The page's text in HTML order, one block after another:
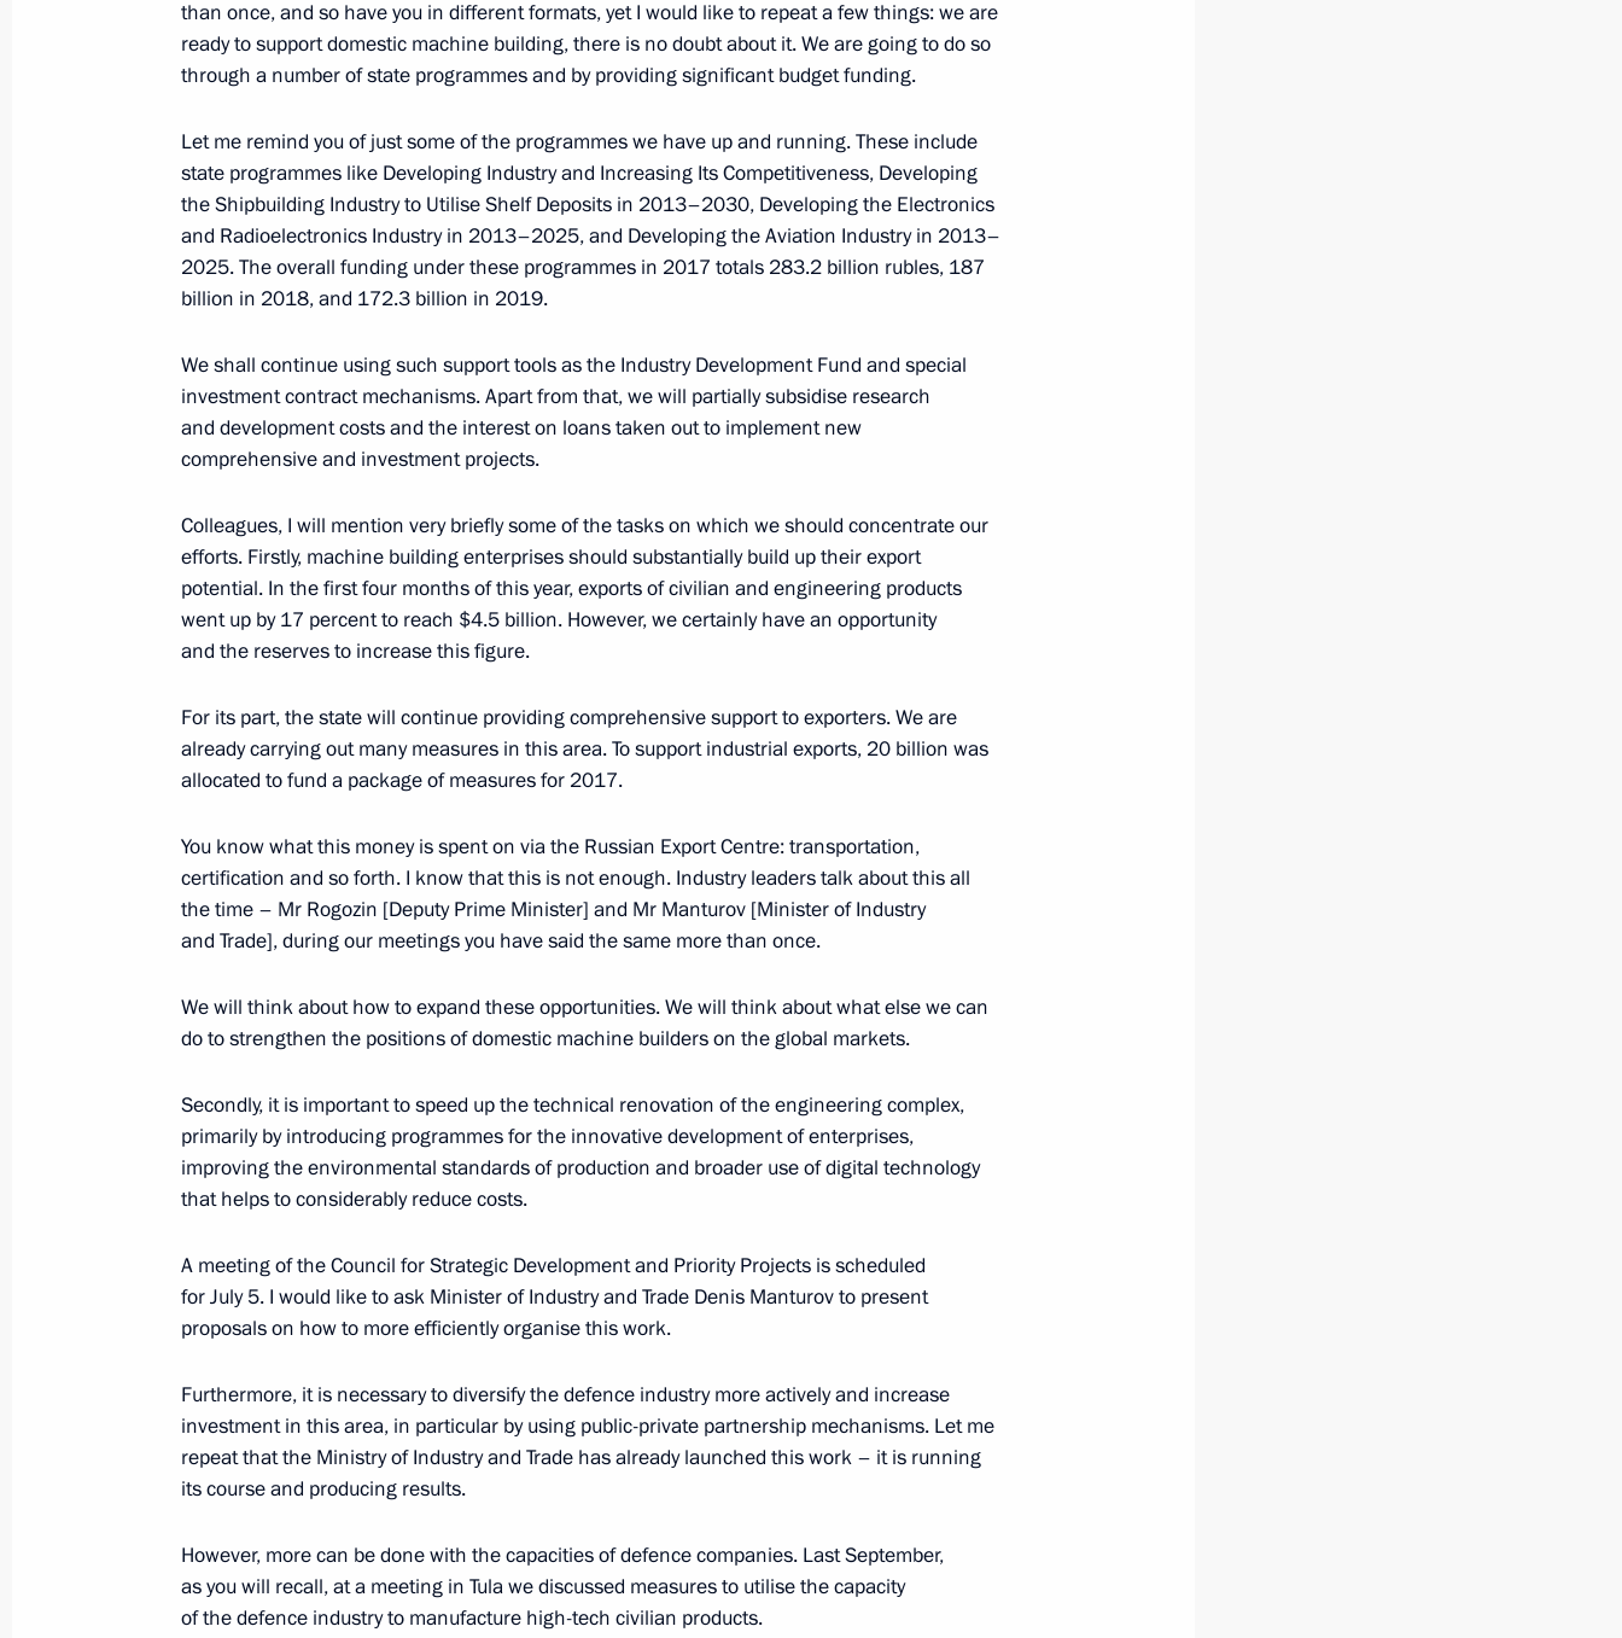
June 27, 2017, 18:00
Vladimir Putin inspected hazardous residential building in Izhevsk
June 27, 2017, 18:00 Izhevsk
2
Congratulations to Russian women’s team on winning the 2017
June 27, 2017, 17:00
On June 30, Vladimir Putin will take part in Union State of Russia
June 27, 2017, 12:00
Greetings to Terra Scientia on Klyazma River National Educational
June 27, 2017, 10:00
Congratulations to President of Tajikistan Emomali Rahmon
June 27, 2017, 09:00
June 26, 2017, Monday
Meeting with Federation Council Speaker Valentina Matviyenko
Meeting with Navy personnel
July 26, 2026
President's President's Official Internet
than once, and so have you in different formats, yet I would like to repeat a few things: we are
ready to support domestic machine building, there is no doubt about it. We are going to do so
through a number of state programmes and by providing significant budget funding.
Let me remind you of just some of the programmes we have up and running. These include
state programmes like Developing Industry and Increasing Its Competitiveness, Developing
the Shipbuilding Industry to Utilise Shelf Deposits in 2013–2030, Developing the Electronics
and Radioelectronics Industry in 2013–2025, and Developing the Aviation Industry in 2013–
2025. The overall funding under these programmes in 2017 totals 283.2 billion rubles, 187
billion in 2018, and 172.3 billion in 2019.
We shall continue using such support tools as the Industry Development Fund and special
investment contract mechanisms. Apart from that, we will partially subsidise research
and development costs and the interest on loans taken out to implement new
comprehensive and investment projects.
Colleagues, I will mention very briefly some of the tasks on which we should concentrate our
efforts. Firstly, machine building enterprises should substantially build up their export
potential. In the first four months of this year, exports of civilian and engineering products
went up by 17 percent to reach $4.5 billion. However, we certainly have an opportunity
and the reserves to increase this figure.
For its part, the state will continue providing comprehensive support to exporters. We are
already carrying out many measures in this area. To support industrial exports, 20 billion was
allocated to fund a package of measures for 2017.
You know what this money is spent on via the Russian Export Centre: transportation,
certification and so forth. I know that this is not enough. Industry leaders talk about this all
the time – Mr Rogozin [Deputy Prime Minister] and Mr Manturov [Minister of Industry
and Trade], during our meetings you have said the same more than once.
We will think about how to expand these opportunities. We will think about what else we can
do to strengthen the positions of domestic machine builders on the global markets.
Secondly, it is important to speed up the technical renovation of the engineering complex,
primarily by introducing programmes for the innovative development of enterprises,
improving the environmental standards of production and broader use of digital technology
that helps to considerably reduce costs.
A meeting of the Council for Strategic Development and Priority Projects is scheduled
for July 5. I would like to ask Minister of Industry and Trade Denis Manturov to present
proposals on how to more efficiently organise this work.
Furthermore, it is necessary to diversify the defence industry more actively and increase
investment in this area, in particular by using public-private partnership mechanisms. Let me
repeat that the Ministry of Industry and Trade has already launched this work – it is running
its course and producing results.
However, more can be done with the capacities of defence companies. Last September,
as you will recall, at a meeting in Tula we discussed measures to utilise the capacity
of the defence industry to manufacture high-tech civilian products.